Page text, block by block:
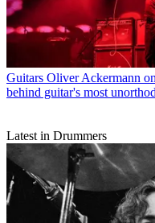
Guitars Oliver Ackermann
behind guitar's most
Latest in Drummers